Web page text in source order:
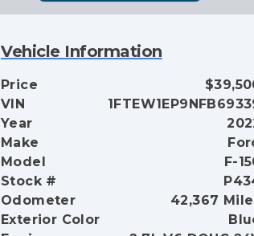
Vehicle Information
Price
VIN
Year
Make
Model
F-
Stock #
Odometer
42,367
Exterior Color